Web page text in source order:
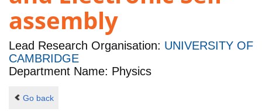
assembly
Lead Research Organisation: UNIVERSITY OF
CAMBRIDGE
Department Name: Physics
Go back